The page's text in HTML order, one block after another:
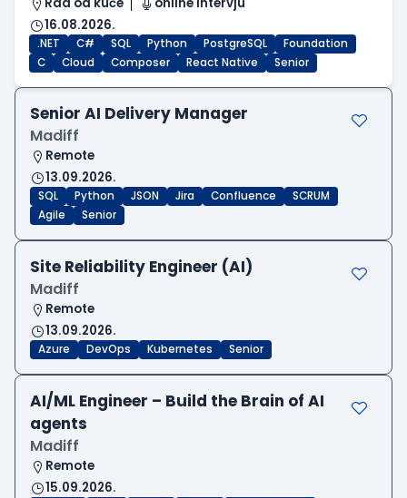
16.08.2026.
.NET C# SQL Python PostgreSQL
Foundation
C
Cloud Composer React Native Senior
Senior AI Delivery Manager
Madiff
Remote
13.09.2026.
SQL Python JSON Jira Confluence
SCRUM
Agile
Senior
Site Reliability Engineer (AI)
Madiff
Remote
13.09.2026.
Azure DevOps Kubernetes Senior
AI/ML Engineer – Build the Brain of AI
agents
Madiff
Remote
15.09.2026.